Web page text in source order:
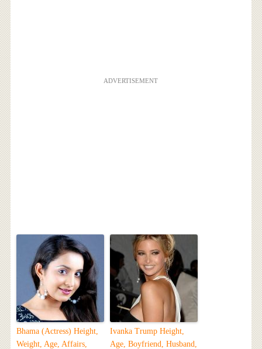
ADVERTISEMENT
Bhama (Actress) Height,
Weight, Age, Affairs,
Ivanka Trump Height,
Age, Boyfriend, Husband,